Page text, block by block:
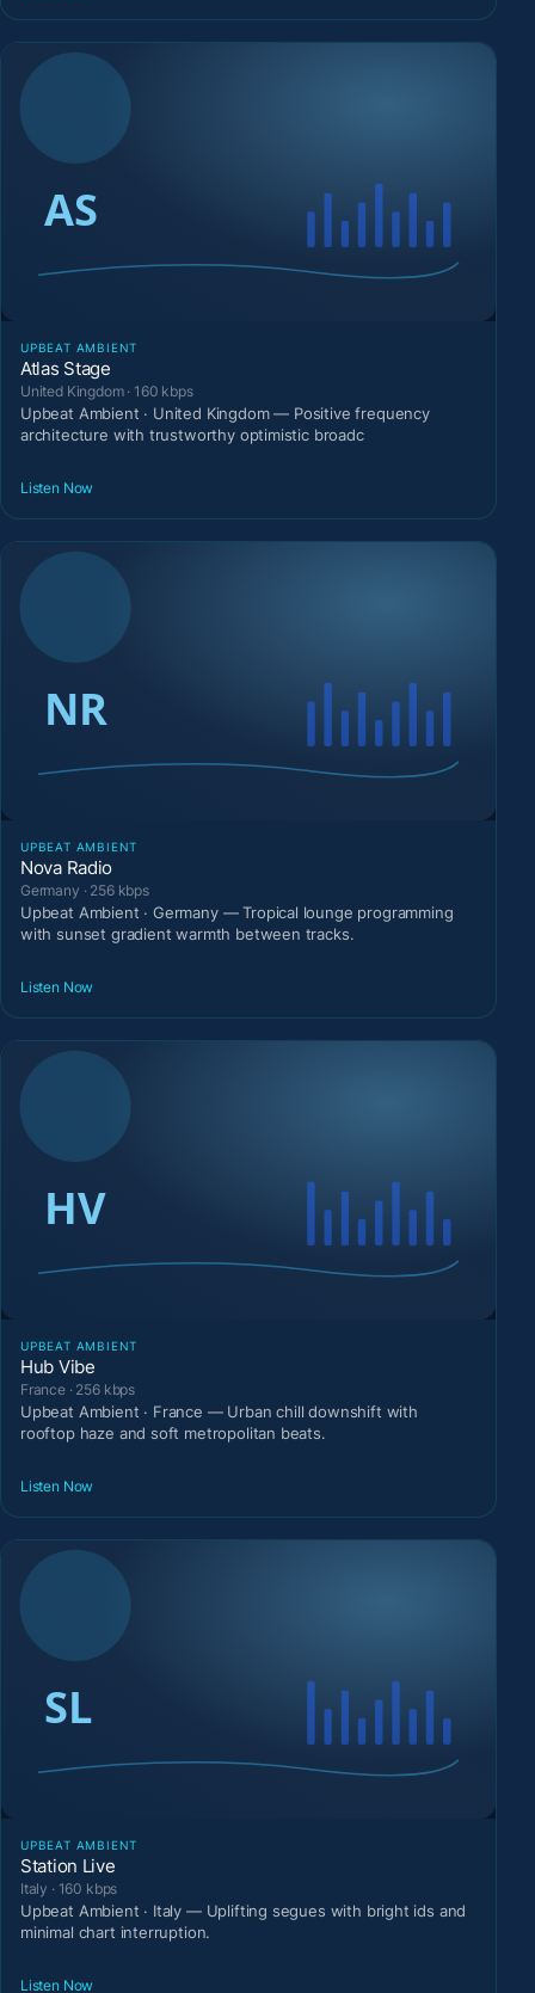
UPBEAT AMBIENT
Atlas Stage
United Kingdom · 160 kbps
Upbeat Ambient · United Kingdom — Positive frequency
architecture with trustworthy optimistic broadc
Listen Now
UPBEAT AMBIENT
Nova Radio
Germany · 256 kbps
Upbeat Ambient · Germany — Tropical lounge programming
with sunset gradient warmth between tracks.
Listen Now
UPBEAT AMBIENT
Hub Vibe
France · 256 kbps
Upbeat Ambient · France — Urban chill downshift with
rooftop haze and soft metropolitan beats.
Listen Now
UPBEAT AMBIENT
Station Live
Italy · 160 kbps
Upbeat Ambient · Italy — Uplifting segues with bright ids and
minimal chart interruption.
Listen Now